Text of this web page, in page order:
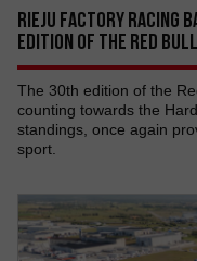
RIEJU FACTORY RACING
EDITION OF THE RED
The 30th edition of the
counting towards the
standings, once again
sport.